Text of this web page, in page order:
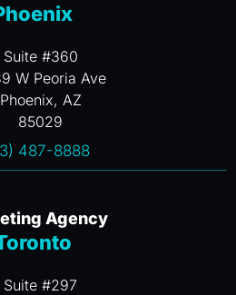
Suite #360
W Peoria Ave
Phoenix, AZ
85029
487-8888
Agency
Suite #297